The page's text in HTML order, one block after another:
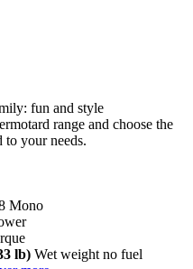
fun and style
range and choose the
to your needs.
Mono
lb) Wet weight no fuel